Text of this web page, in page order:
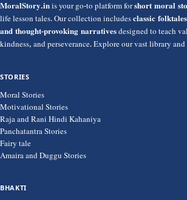
MoralStory.inis your go-to platform forshort moral
life lesson tales. Our collection includesclassic
and thought-provoking narrativesdesigned to teach
kindness, and perseverance. Explore our vast library
STORIES
Moral Stories
Motivational Stories
Raja and Rani Hindi Kahaniya
Panchatantra Stories
Fairy tale
Amaira and Duggu Stories
BHAKTI